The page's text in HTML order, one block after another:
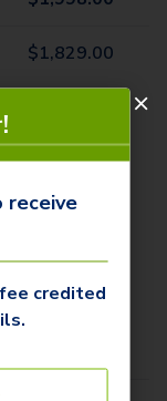
$1,829.00
$12.00
$125.00
receive
credited